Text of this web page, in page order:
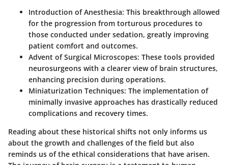
Introduction of Anesthesia: This breakthrough allowed
for the progression from torturous procedures to
those conducted under sedation, greatly improving
patient comfort and outcomes.
Advent of Surgical Microscopes: These tools provided
neurosurgeons with a clearer view of brain structures,
enhancing precision during operations.
Miniaturization Techniques: The implementation of
minimally invasive approaches has drastically reduced
complications and recovery times.
Reading about these historical shifts not only informs us
about the growth and challenges of the field but also
reminds us of the ethical considerations that have arisen.